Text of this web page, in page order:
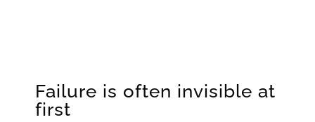
Failure is often invisible at
first